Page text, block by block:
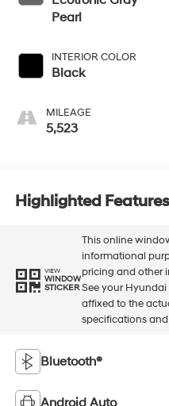
Pearl
INTERIOR COLOR
Black
MILEAGE
5,523
Highlighted Features
VIEW
WINDOW
STICKER
This online
informational
pricing and other
See your
affixed to the
specifications
Bluetooth®